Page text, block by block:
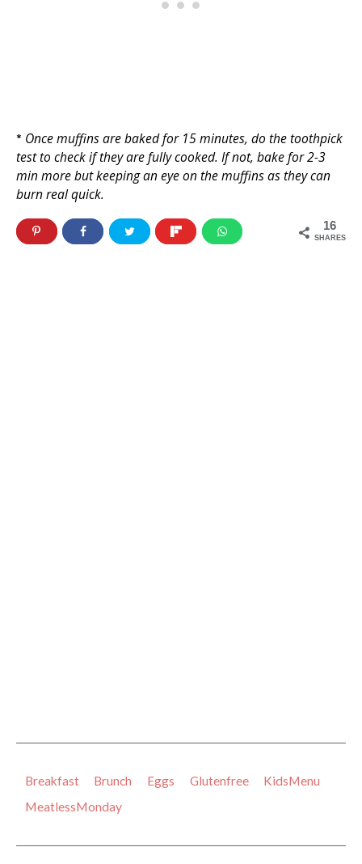
* Once muffins are baked for 15 minutes, do the toothpick
test to check if they are fully cooked. If not, bake for 2-3
min more but keeping an eye on the muffins as they can
burn real quick.
16
SHARES
Breakfast Brunch Eggs Glutenfree
KidsMenu
MeatlessMonday